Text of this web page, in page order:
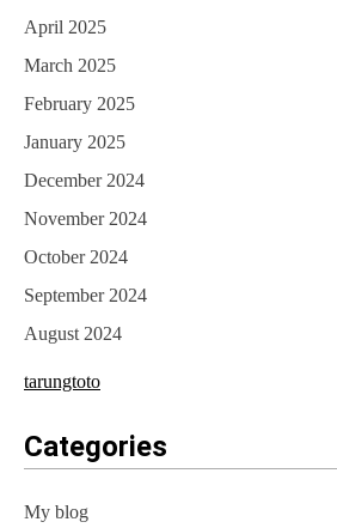
April 2025
March 2025
February 2025
January 2025
December 2024
November 2024
October 2024
September 2024
August 2024
tarungtoto
Categories
My blog